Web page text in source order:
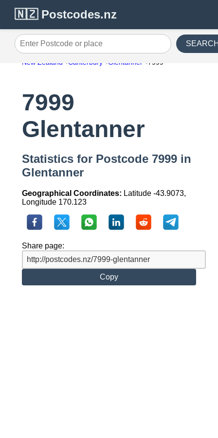
🇳🇿 Postcodes.nz
Enter Postcode or place
New Zealand Canterbury Glentanner 7999
7999
Glentanner
Statistics for Postcode 7999 in
Glentanner
Geographical Coordinates: Latitude -43.9073,
Longitude 170.123
Share page:
Copy